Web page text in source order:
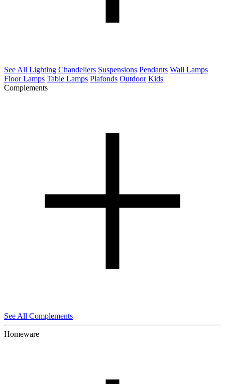
See All Lighting Chandeliers Suspensions Pendants Wall Lamps
Floor Lamps Table Lamps Plafonds Outdoor Kids
Complements
See All Complements
Homeware